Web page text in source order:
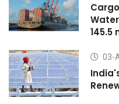
145.5
03-